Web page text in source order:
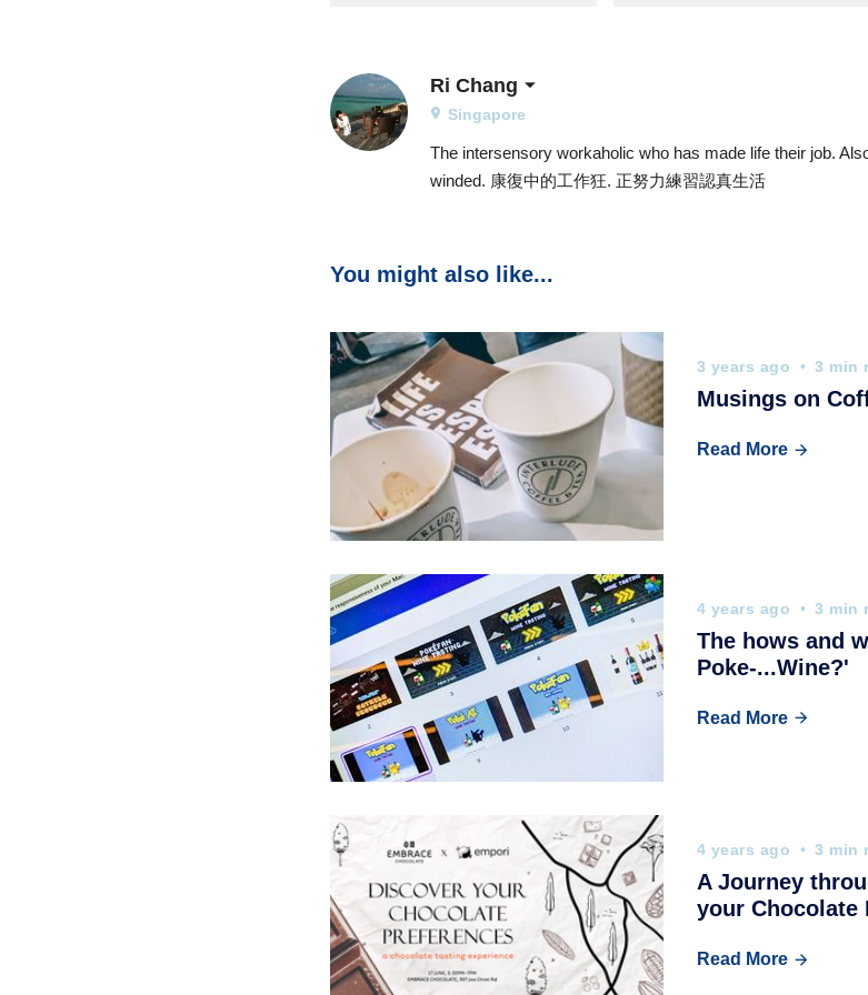
Ri Chang
Singapore
The intersensory workaholic who has made life their job.
winded. 康復中的工作狂. 正努力練習認真生活
You might also like...
3 years ago 3 min
Musings on
Read More
4 years ago 3 min
The hows and
Poke-...Wine?'
Read More
4 years ago 3 min
A Journey
your Chocolate
Read More